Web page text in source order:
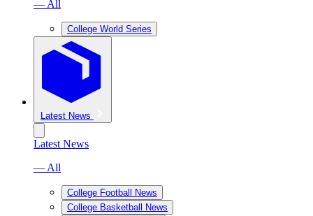
— All
College World Series
Latest News
Latest News
— All
College Football News
College Basketball News